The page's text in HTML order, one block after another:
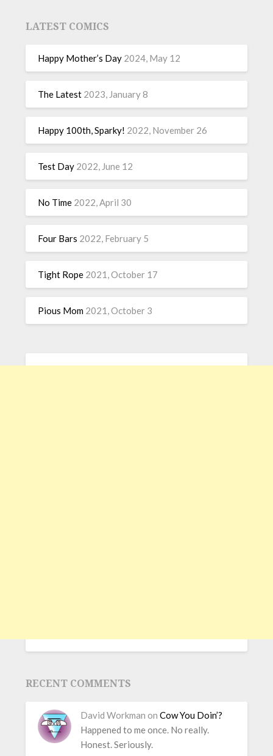
LATEST COMICS
Happy Mother’s Day 2024, May 12
The Latest 2023, January 8
Happy 100th, Sparky! 2022, November 26
Test Day 2022, June 12
No Time 2022, April 30
Four Bars 2022, February 5
Tight Rope 2021, October 17
Pious Mom 2021, October 3
RECENT COMMENTS
David Workman on Cow You Doin’?
Happened to me once. No really.
Honest. Seriously.